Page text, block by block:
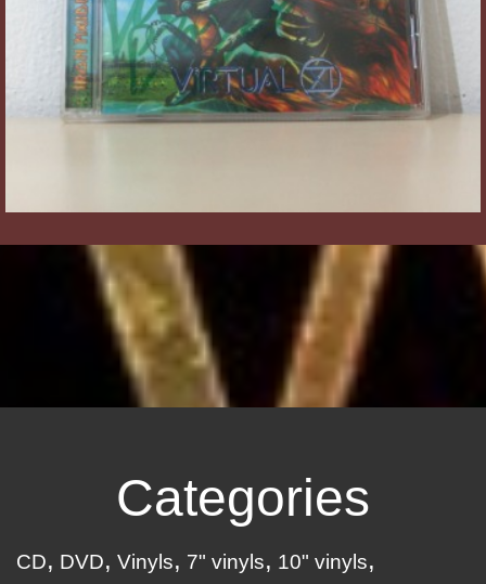
Categories
CD DVD Vinyls 7" vinyls
10" vinyls